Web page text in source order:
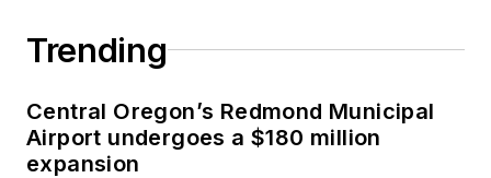
Trending
Central Oregon’s Redmond Municipal
Airport undergoes a $180 million
expansion